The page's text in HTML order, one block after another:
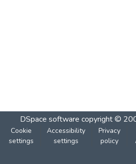
DSpace software copyright ©
Cookie
settings
Accessibility
settings
Privacy
policy